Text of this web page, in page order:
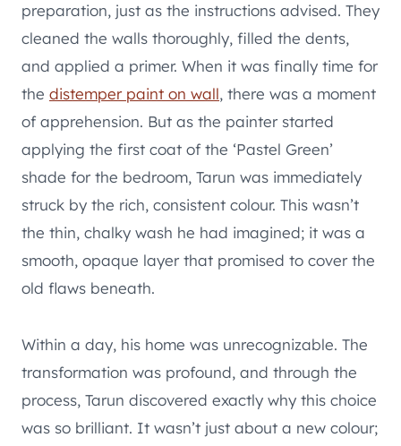
preparation, just as the instructions advised. They
cleaned the walls thoroughly, filled the dents,
and applied a primer. When it was finally time for
the distemper paint on wall, there was a moment
of apprehension. But as the painter started
applying the first coat of the ‘Pastel Green’
shade for the bedroom, Tarun was immediately
struck by the rich, consistent colour. This wasn’t
the thin, chalky wash he had imagined; it was a
smooth, opaque layer that promised to cover the
old flaws beneath.
Within a day, his home was unrecognizable. The
transformation was profound, and through the
process, Tarun discovered exactly why this choice
was so brilliant. It wasn’t just about a new colour;